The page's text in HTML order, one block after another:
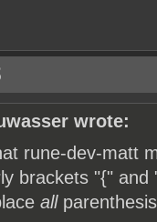
wrote:
rune-dev-matt
brackets "{"
all